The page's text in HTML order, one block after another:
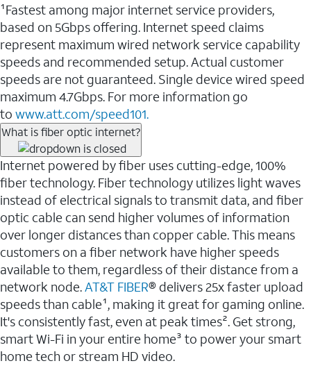
¹Fastest among major internet service providers,
based on 5Gbps offering. Internet speed claims
represent maximum wired network service capability
speeds and recommended setup. Actual customer
speeds are not guaranteed. Single device wired speed
maximum 4.7Gbps. For more information go
to www.att.com/speed101.
What is fiber optic internet?
Internet powered by fiber uses cutting-edge, 100%
fiber technology. Fiber technology utilizes light waves
instead of electrical signals to transmit data, and fiber
optic cable can send higher volumes of information
over longer distances than copper cable. This means
customers on a fiber network have higher speeds
available to them, regardless of their distance from a
network node.AT&T FIBER® delivers 25x faster upload
speeds than cable¹, making it great for gaming online.
It's consistently fast, even at peak times². Get strong,
smart Wi-Fi in your entire home³ to power your smart
home tech or stream HD video.